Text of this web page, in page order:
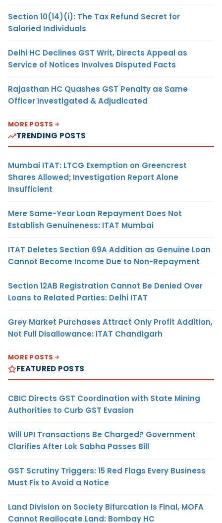
Section 10(14)(i): The Tax Refund Secret for
Salaried Individuals
Delhi HC Declines GST Writ, Directs Appeal as
Service of Notices Involves Disputed Facts
Rajasthan HC Quashes GST Penalty as Same
Officer Investigated & Adjudicated
MORE POSTS
TRENDING POSTS
Mumbai ITAT: LTCG Exemption on Greencrest
Shares Allowed; Investigation Report Alone
Insufficient
Mere Same-Year Loan Repayment Does Not
Establish Genuineness: ITAT Mumbai
ITAT Deletes Section 69A Addition as Genuine Loan
Cannot Become Income Due to Non-Repayment
Section 12AB Registration Cannot Be Denied Over
Loans to Related Parties: Delhi ITAT
Grey Market Purchases Attract Only Profit Addition,
Not Full Disallowance: ITAT Chandigarh
MORE POSTS
FEATURED POSTS
CBIC Directs GST Coordination with State Mining
Authorities to Curb GST Evasion
Will UPI Transactions Be Charged? Government
Clarifies After Lok Sabha Passes Bill
GST Scrutiny Triggers: 15 Red Flags Every Business
Must Fix to Avoid a Notice
Land Division on Society Bifurcation Is Final, MOFA
Cannot Reallocate Land: Bombay HC